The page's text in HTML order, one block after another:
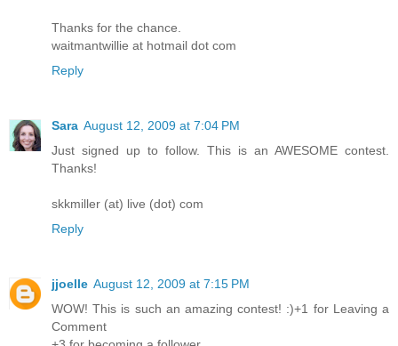
Thanks for the chance.
waitmantwillie at hotmail dot com
Reply
Sara August 12, 2009 at 7:04 PM
Just signed up to follow. This is an AWESOME contest.
Thanks!
skkmiller (at) live (dot) com
Reply
jjoelle August 12, 2009 at 7:15 PM
WOW! This is such an amazing contest! :)+1 for Leaving a
Comment